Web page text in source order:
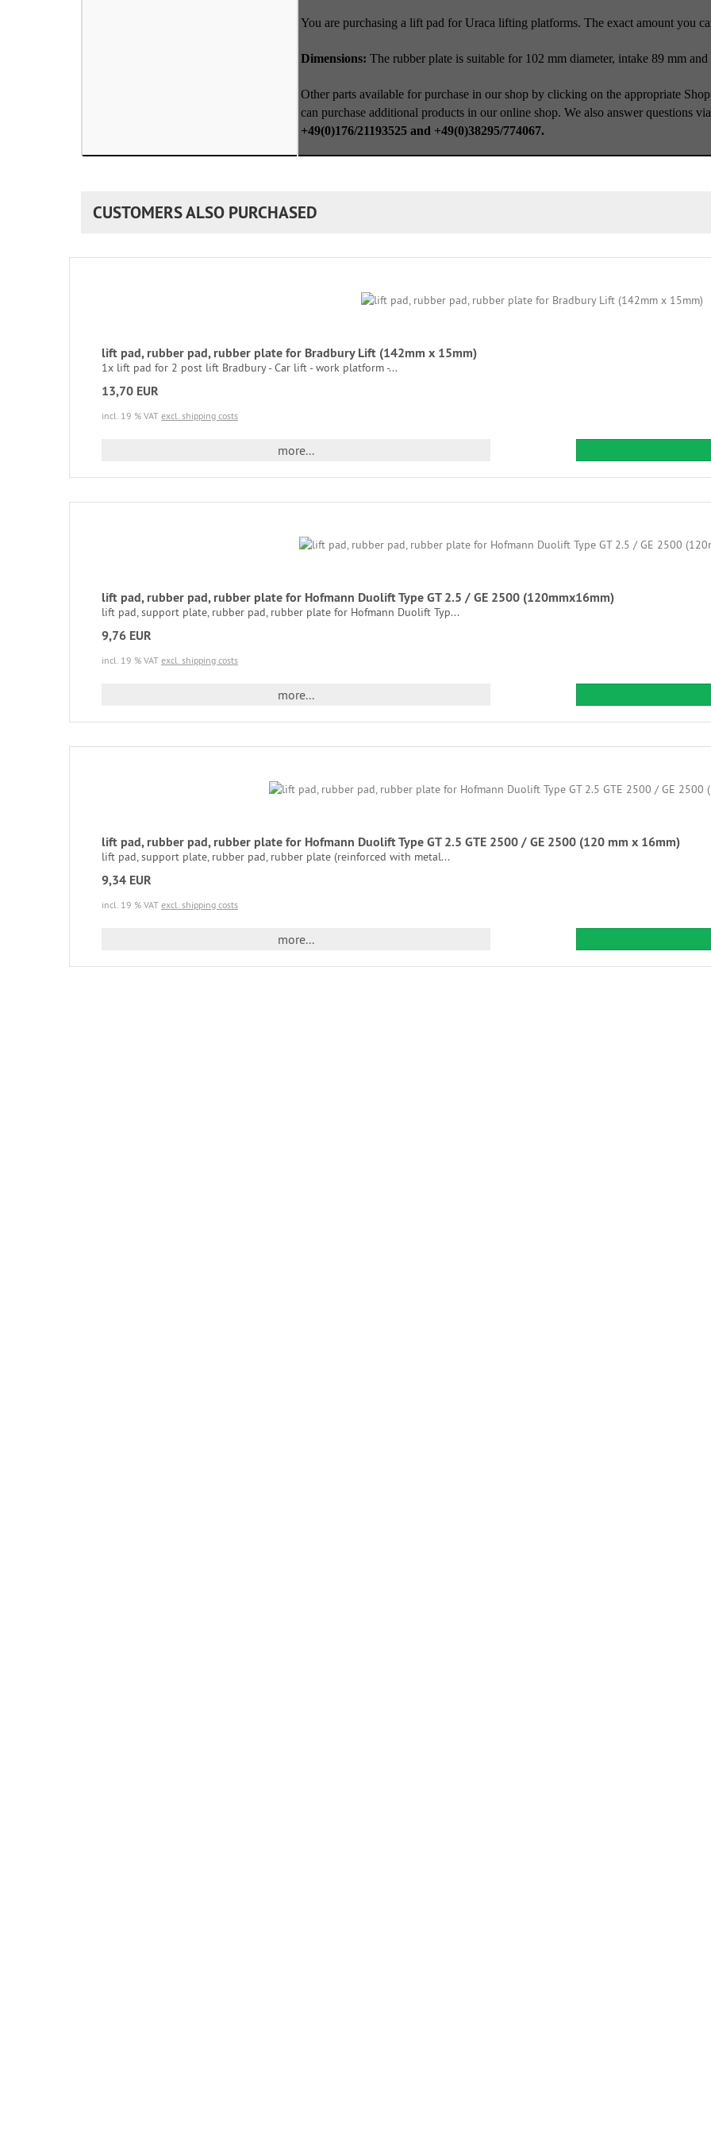
You are purchasing a lift pad for Uraca lifting platforms. The exact amount you
Dimensions: The rubber plate is suitable for 102 mm diameter, intake 89 mm
Other parts available for purchase in our shop by clicking on the appropriate
can purchase additional products in our online shop. We also answer questions via
+49(0)176/21193525 and +49(0)38295/774067.
CUSTOMERS ALSO PURCHASED
lift pad, rubber pad, rubber plate for Bradbury Lift (142mm x 15mm)
1x lift pad for 2 post lift Bradbury - Car lift - work platform -...
13,70 EUR
incl. 19 % VAT excl. shipping costs
more...
lift pad, rubber pad, rubber plate for Hofmann Duolift Type GT 2.5 / GE 2500 (120mmx16mm)
lift pad, support plate, rubber pad, rubber plate for Hofmann Duolift Typ...
9,76 EUR
incl. 19 % VAT excl. shipping costs
more...
lift pad, rubber pad, rubber plate for Hofmann Duolift Type GT 2.5 GTE 2500 / GE 2500 (120 mm x 16mm)
lift pad, support plate, rubber pad, rubber plate (reinforced with metal...
9,34 EUR
incl. 19 % VAT excl. shipping costs
more...